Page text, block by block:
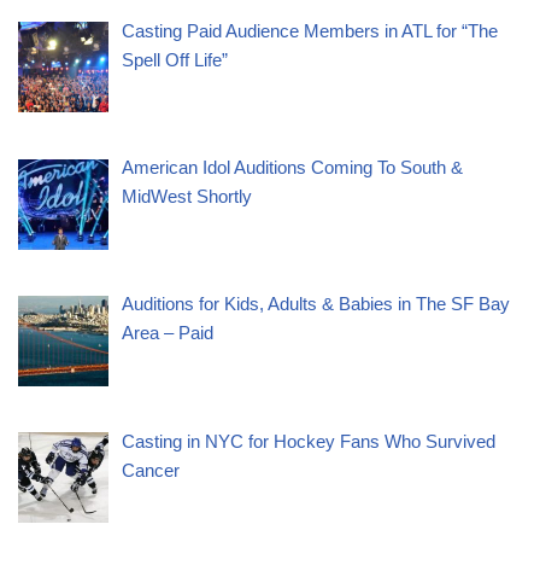
Casting Paid Audience Members in ATL for “The
Spell Off Life”
American Idol Auditions Coming To South &
MidWest Shortly
Auditions for Kids, Adults & Babies in The SF Bay
Area – Paid
Casting in NYC for Hockey Fans Who Survived
Cancer